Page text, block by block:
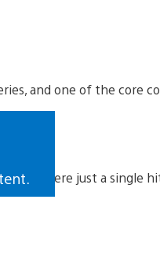
and one of the core
where just a single